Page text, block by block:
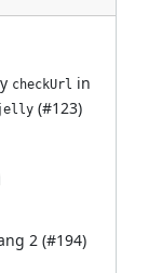
checkUrl in
(#123)
2 (#194)